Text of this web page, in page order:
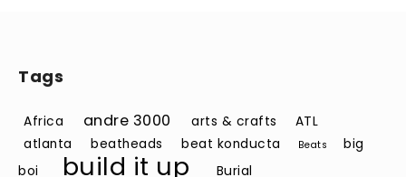
Tags
Africa andre 3000 arts & crafts
ATL
atlanta
beatheads beat konducta Beats
big
boi
build it up Burial